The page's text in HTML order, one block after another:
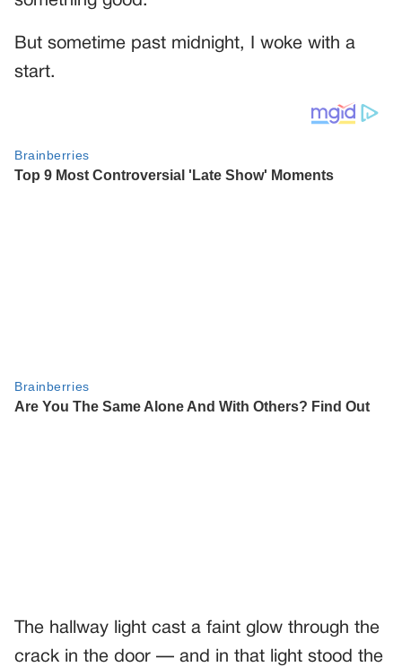
But sometime past midnight, I woke with a
start.
The hallway light cast a faint glow through the
crack in the door — and in that light stood the